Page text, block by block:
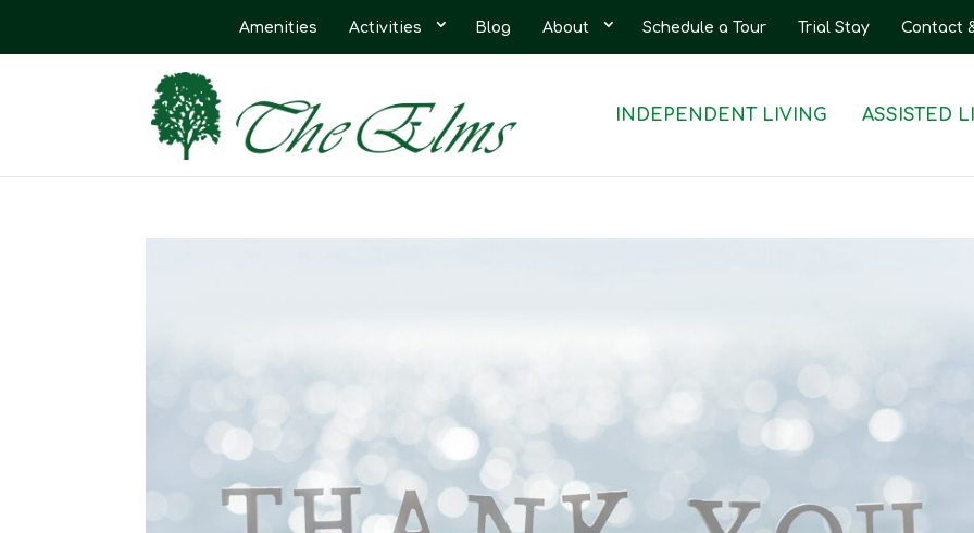
Amenities Activities Blog About Schedule a Tour Trial Stay Contact
INDEPENDENT LIVING ASSISTED